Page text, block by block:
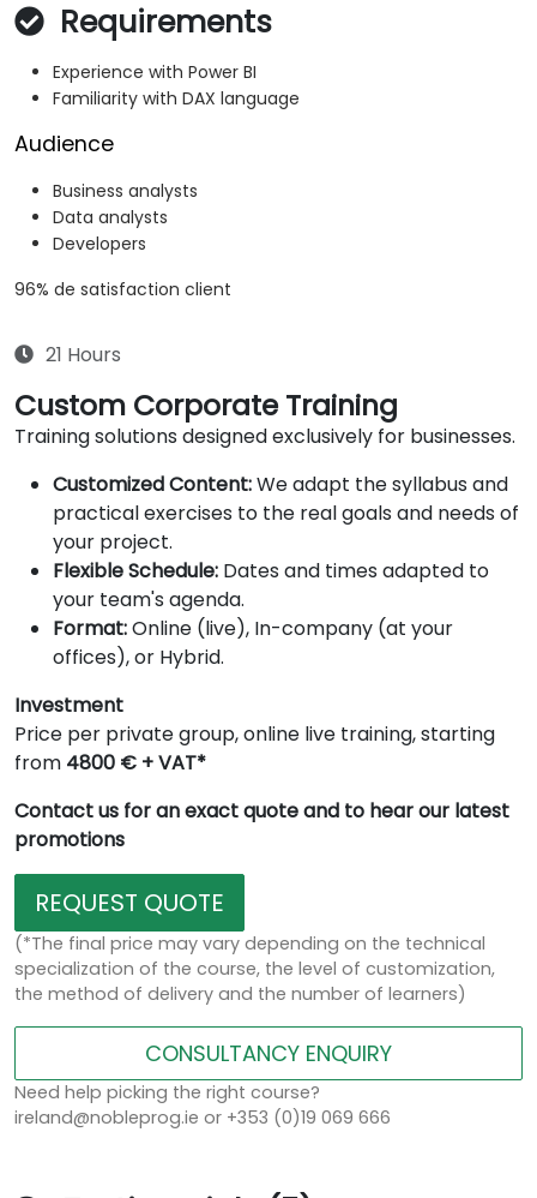
Requirements
Experience with Power BI
Familiarity with DAX language
Audience
Business analysts
Data analysts
Developers
96% de satisfaction client
21 Hours
Custom Corporate Training
Training solutions designed exclusively for businesses.
Customized Content:We adapt the syllabus and
practical exercises to the real goals and needs of
your project.
Flexible Schedule: Dates and times adapted to
your team's agenda.
Format:Online (live), In-company (at your
offices), or Hybrid.
Investment
Price per private group, online live training, starting
from 4800 € + VAT*
Contact us for an exact quote and to hear our latest
promotions
REQUEST QUOTE
(*The final price may vary depending on the technical
specialization of the course, the level of customization,
the method of delivery and the number of learners)
CONSULTANCY ENQUIRY
Need help picking the right course?
ireland@nobleprog.ie or +353 (0)19 069 666